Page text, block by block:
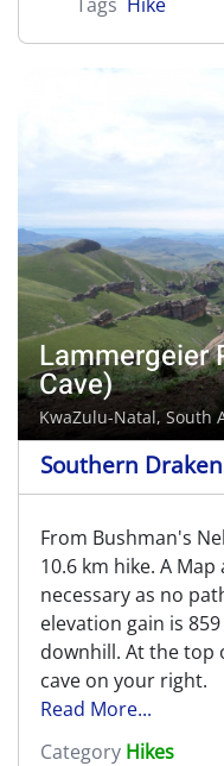
Lammergeier
Cave)
KwaZulu-Natal, South
Southern
From Bushman's
10.6 km hike. A
necessary as no
elevation gain is
downhill. At the top
cave on your right.
Read More...
Category Hikes